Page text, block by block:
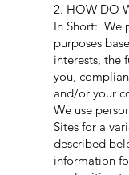
2. HOW DO
In Short: We
purposes
interests, the
you,
and/or your
We use
Sites for a
described
information